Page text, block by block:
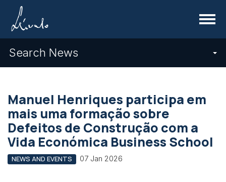
Menu
Search News
Manuel Henriques participa em
mais uma formação sobre
Defeitos de Construção com a
Vida Económica Business School
NEWS AND EVENTS 07 Jan 2026